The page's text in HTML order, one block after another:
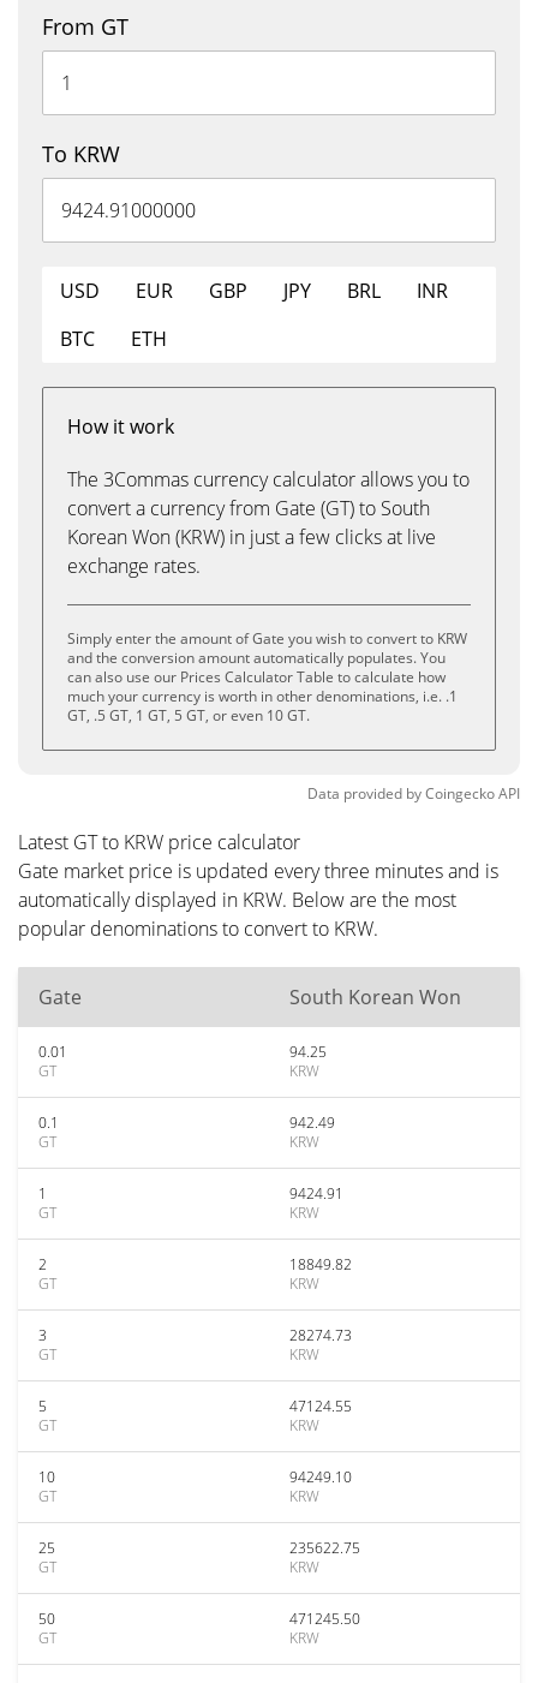
From GT
To KRW
USD EUR GBP JPY BRL
INR
BTC
ETH
How it work
The 3Commas currency calculator allows you to
convert a currency from Gate (GT) to South
Korean Won (KRW) in just a few clicks at live
exchange rates.
Simply enter the amount of Gate you wish to convert to KRW
and the conversion amount automatically populates. You
can also use our Prices Calculator Table to calculate how
much your currency is worth in other denominations, i.e. .1
GT, .5 GT, 1 GT, 5 GT, or even 10 GT.
Data provided byCoingeckoAPI
Latest GT to KRW price calculator
Gate market price is updated every three minutes and is
automatically displayed in KRW. Below are the most
popular denominations to convert to KRW.
Gate South Korean Won
0.01
GT
94.25
KRW
0.1
GT
942.49
KRW
1
GT
9424.91
KRW
2
GT
18849.82
KRW
3
GT
28274.73
KRW
5
GT
47124.55
KRW
10
GT
94249.10
KRW
25
GT
235622.75
KRW
50
GT
471245.50
KRW